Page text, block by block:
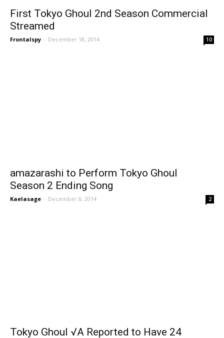
First Tokyo Ghoul 2nd Season Commercial
Streamed
Frontalspy - December 18, 2014 10
amazarashi to Perform Tokyo Ghoul
Season 2 Ending Song
Kaelasage - December 8, 2014 2
Tokyo Ghoul √A Reported to Have 24